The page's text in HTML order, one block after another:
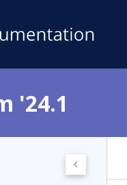
'24.1